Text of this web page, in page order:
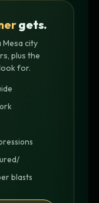
gets.
Mesa city
plus the
for.
blasts